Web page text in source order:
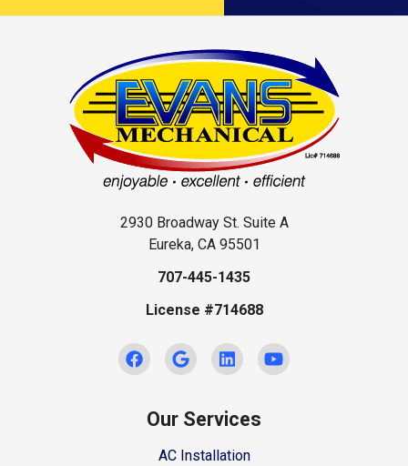
2930 Broadway St. Suite A
Eureka, CA 95501
707-445-1435
License #714688
Our Services
AC Installation